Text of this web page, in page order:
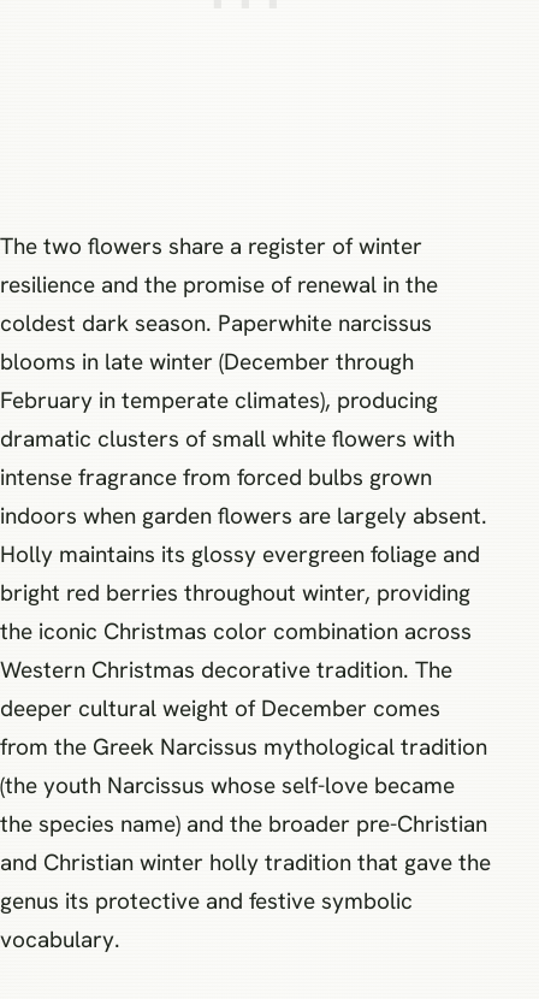
The two flowers share a register of winter
resilience and the promise of renewal in the
coldest dark season. Paperwhite narcissus
blooms in late winter (December through
February in temperate climates), producing
dramatic clusters of small white flowers with
intense fragrance from forced bulbs grown
indoors when garden flowers are largely absent.
Holly maintains its glossy evergreen foliage and
bright red berries throughout winter, providing
the iconic Christmas color combination across
Western Christmas decorative tradition. The
deeper cultural weight of December comes
from the Greek Narcissus mythological tradition
(the youth Narcissus whose self-love became
the species name) and the broader pre-Christian
and Christian winter holly tradition that gave the
genus its protective and festive symbolic
vocabulary.